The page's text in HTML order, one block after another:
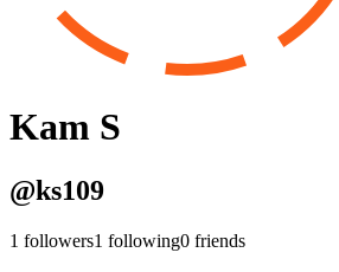
Kam S
@ks109
1 followers1 following0 friends